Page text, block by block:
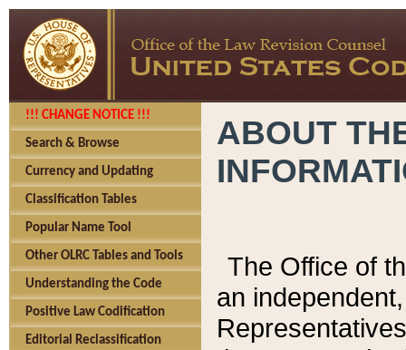
!!! CHANGE NOTICE !!!
Search & Browse
Currency and Updating
Classification Tables
Popular Name Tool
Other OLRC Tables and Tools
Understanding the Code
Positive Law Codification
Editorial Reclassification
ABOUT
The Office of
an